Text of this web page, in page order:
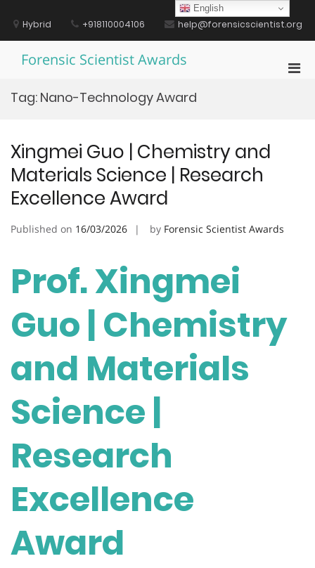
contentHybrid +918110004106 help@forensicscientist.org
Forensic Scientist Awards
Tag: Nano-Technology Award
Xingmei Guo | Chemistry and
Materials Science | Research
Excellence Award
Published on 16/03/2026 by Forensic Scientist Awards
Prof. Xingmei
Guo | Chemistry
and Materials
Science |
Research
Excellence
Award
English